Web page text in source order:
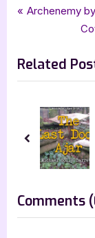
Author
Tags:
Allyson Rice ,
The Key to
Post
P
v
i
s
t
Archenemy
N
x
t
o
s
t
:
Related
prev
Comments